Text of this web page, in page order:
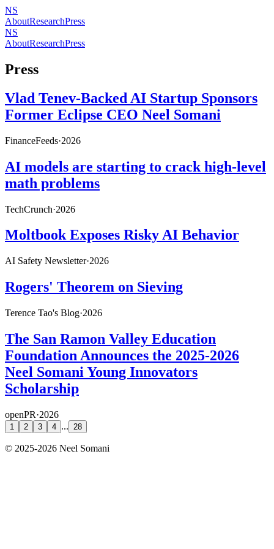
NS
AboutResearchPress
NS
AboutResearchPress
Press
Vlad Tenev-Backed AI Startup Sponsors
Former Eclipse CEO Neel Somani
FinanceFeeds·2026
AI models are starting to crack high-level
math problems
TechCrunch·2026
Moltbook Exposes Risky AI Behavior
AI Safety Newsletter·2026
Rogers' Theorem on Sieving
Terence Tao's Blog·2026
The San Ramon Valley Education
Foundation Announces the 2025-2026
Neel Somani Young Innovators
Scholarship
openPR·2026
1 2 3 4 ... 28
© 2025-2026 Neel Somani